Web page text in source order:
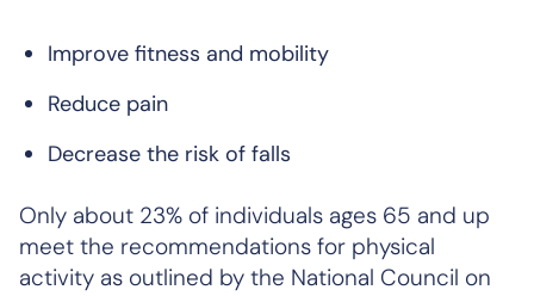
Improve fitness and mobility
Reduce pain
Decrease the risk of falls
Only about 23% of individuals ages 65 and up
meet the recommendations for physical
activity as outlined by the National Council on